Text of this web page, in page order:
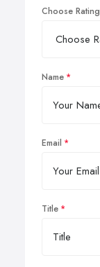
Choose Rating
Name
Email
Title